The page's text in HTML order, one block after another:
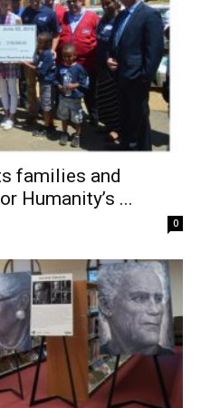
families and
Humanity’s ...
0